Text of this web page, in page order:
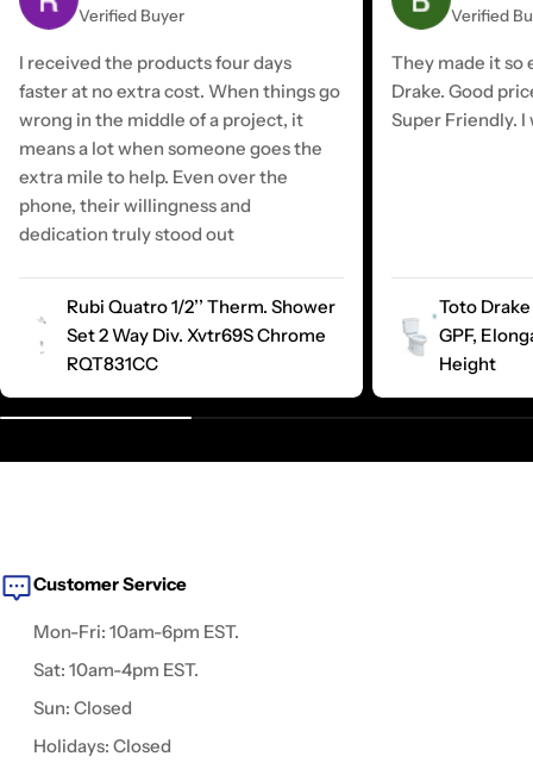
Verified Buyer
I received the products four days
faster at no extra cost. When things go
wrong in the middle of a project, it
means a lot when someone goes the
extra mile to help. Even over the
phone, their willingness and
dedication truly stood out
Rubi Quatro 1/2’’ Therm. Shower
Set 2 Way Div. Xvtr69S Chrome
RQT831CC
Verified
They made it so
Drake. Good
Super Friendly.
Toto
GPF,
Height
Customer Service
Mon-Fri: 10am-6pm EST.
Sat: 10am-4pm EST.
Sun: Closed
Holidays: Closed